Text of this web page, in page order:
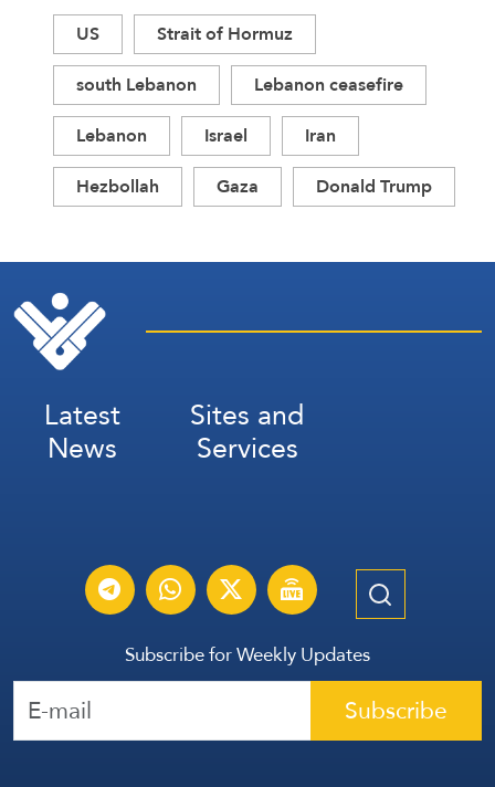
US
Strait of Hormuz
south Lebanon
Lebanon ceasefire
Lebanon
Israel
Iran
Hezbollah
Gaza Donald Trump
Latest
News
Sites and
Services
Subscribe for Weekly Updates
Subscribe